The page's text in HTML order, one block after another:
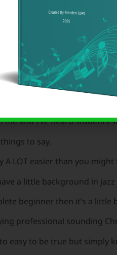
the but…
do it?
it.
the party or Christmas
I wish. I wish.”
me and I’ve heard students
to say.
A LOT easier than you
a little background in
beginner then it’s a
professional sounding
easy to be true but simply